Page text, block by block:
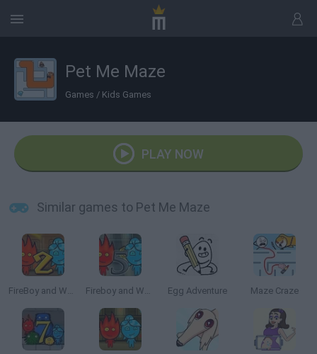
Pet Me Maze
Games / Kids Games
PLAY NOW
Similar games to Pet Me Maze
FireBoy and Watergirl 2: The Light Temple Fireboy and Watergirl 5: Elements Egg Adventure Maze Craze